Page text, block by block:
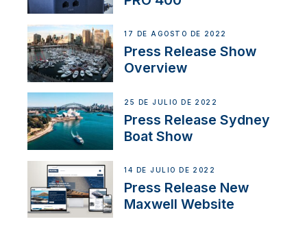
17 DE AGOSTO DE 2022
Press Release Show
Overview
25 DE JULIO DE 2022
Press Release Sydney
Boat Show
14 DE JULIO DE 2022
Press Release New
Maxwell Website